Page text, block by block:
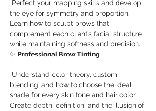
the eye for symmetry and proportion.
Learn how to sculpt brows that
complement each client’s facial structure
while maintaining softness and precision.
✨ Professional Brow Tinting
blending, and how to choose the ideal
shade for every skin tone and hair color.
Create depth, definition, and the illusion of